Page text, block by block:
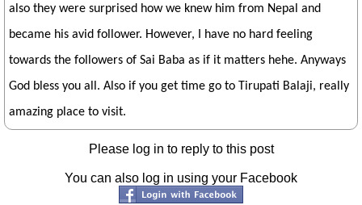
also they were surprised how we knew him from Nepal and
became his avid follower. However, I have no hard feeling
towards the followers of Sai Baba as if it matters hehe. Anyways
God bless you all. Also if you get time go to Tirupati Balaji, really
amazing place to visit.
Please log in to reply to this post
You can also log in using your Facebook